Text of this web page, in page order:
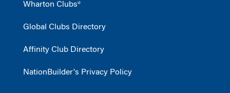
Wharton Clubs®
Global Clubs Directory
Affinity Club Directory
NationBuilder's Privacy Policy